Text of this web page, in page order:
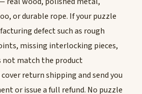
or durable rope. If your puzzle
defect such as rough
missing interlocking pieces,
not match the product
return shipping and send you
or issue a full refund. No puzzle